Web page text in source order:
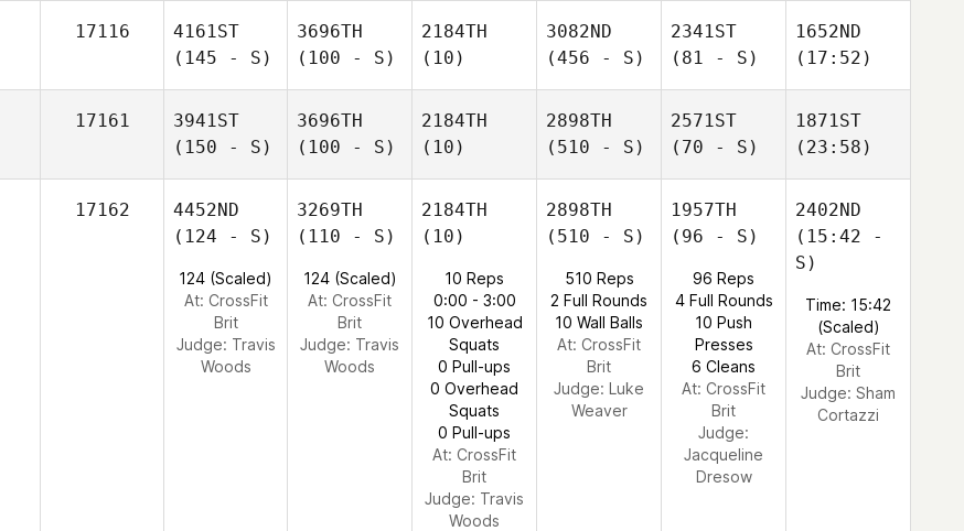
17116
4161ST
(145 - S)
3696TH
(100 - S)
2184TH
(10)
3082ND
(456 - S)
2341ST
(81 - S)
1652ND
(17:52)
17161
3941ST
(150 - S)
3696TH
(100 - S)
2184TH
(10)
2898TH
(510 - S)
2571ST
(70 - S)
1871ST
(23:58)
17162
4452ND
(124 - S)
124 (Scaled)
At: CrossFit
Brit
Judge: Travis
Woods
3269TH
(110 - S)
124 (Scaled)
At: CrossFit
Brit
Judge: Travis
Woods
2184TH
(10)
10 Reps
0:00 - 3:00
10 Overhead
Squats
0 Pull-ups
0 Overhead
Squats
0 Pull-ups
At: CrossFit
Brit
Judge: Travis
Woods
2898TH
(510 - S)
510 Reps
2 Full Rounds
10 Wall Balls
At: CrossFit
Brit
Judge: Luke
Weaver
1957TH
(96 - S)
96 Reps
4 Full Rounds
10 Push
Presses
6 Cleans
At: CrossFit
Brit
Judge:
Jacqueline
Dresow
2402ND
(15:42 -
S)
Time: 15:42
(Scaled)
At: CrossFit
Brit
Judge: Sham
Cortazzi